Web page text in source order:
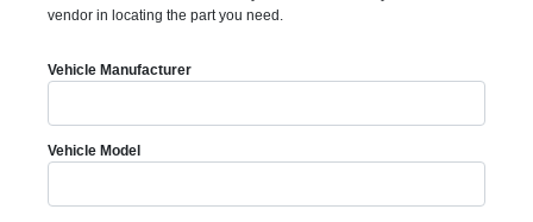
vendor in locating the part you need.
Vehicle Manufacturer
Vehicle Model